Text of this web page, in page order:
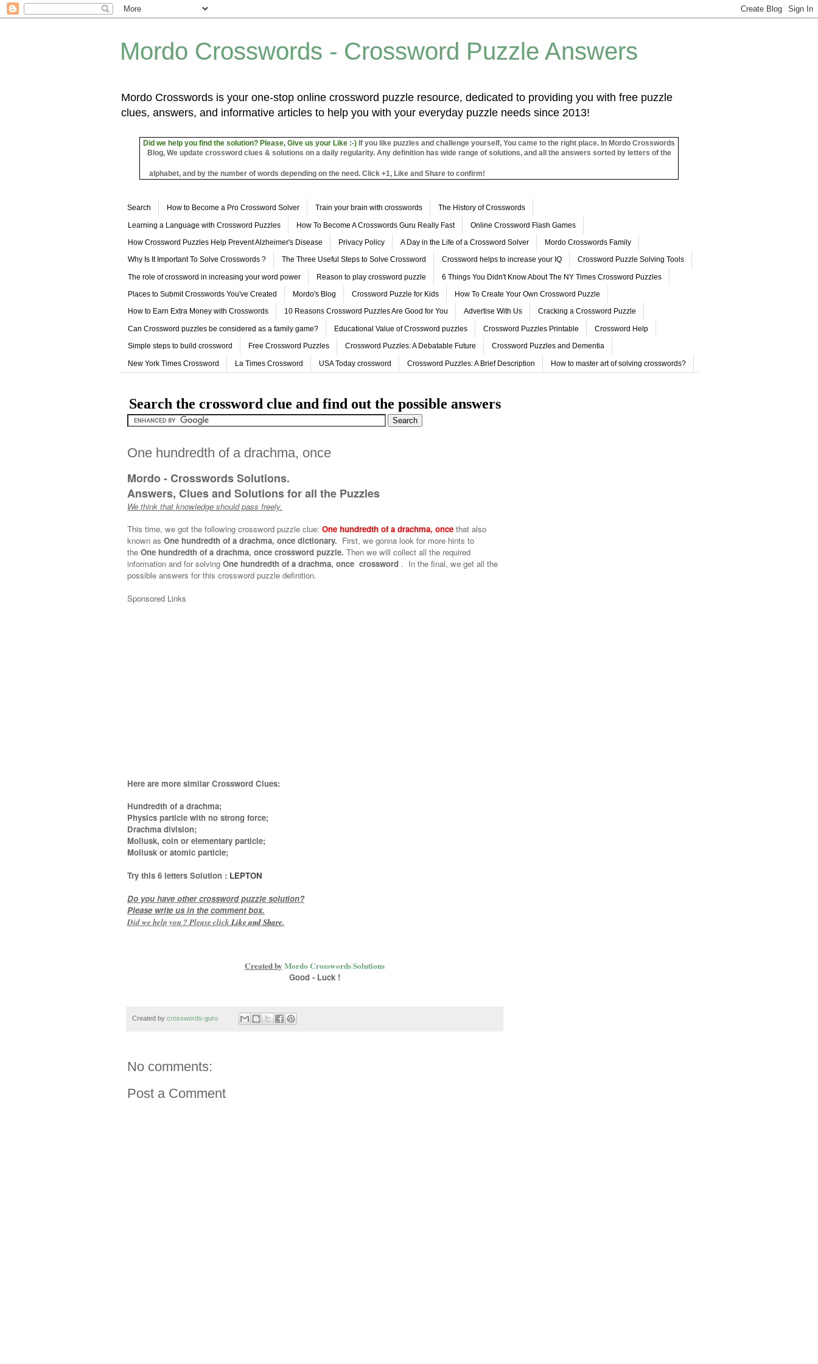
Mordo Crosswords - Crossword Puzzle Answers
Mordo Crosswords is your one-stop online crossword puzzle resource, dedicated to providing you with free puzzle
clues, answers, and informative articles to help you with your everyday puzzle needs since 2013!
Did we help you find the solution? Please, Give us your Like :-) If you like puzzles and challenge yourself, You came to the right place. In Mordo Crosswords
Blog, We update crossword clues & solutions on a daily regularity. Any definition has wide range of solutions, and all the answers sorted by letters of the
alphabet, and by the number of words depending on the need. Click +1, Like and Share to confirm!
Search How to Become a Pro Crossword Solver Train your brain with crosswords The History of Crosswords
Learning a Language with Crossword Puzzles How To Become A Crosswords Guru Really Fast Online Crossword Flash Games
How Crossword Puzzles Help Prevent Alzheimer's Disease Privacy Policy A Day in the Life of a Crossword Solver Mordo Crosswords Family
Why Is It Important To Solve Crosswords ? The Three Useful Steps to Solve Crossword Crossword helps to increase your IQ Crossword Puzzle Solving Tools
The role of crossword in increasing your word power Reason to play crossword puzzle 6 Things You Didn't Know About The NY Times Crossword Puzzles
Places to Submit Crosswords You've Created Mordo's Blog Crossword Puzzle for Kids How To Create Your Own Crossword Puzzle
How to Earn Extra Money with Crosswords 10 Reasons Crossword Puzzles Are Good for You Advertise With Us Cracking a Crossword Puzzle
Can Crossword puzzles be considered as a family game? Educational Value of Crossword puzzles Crossword Puzzles Printable Crossword Help
Simple steps to build crossword Free Crossword Puzzles Crossword Puzzles: A Debatable Future Crossword Puzzles and Dementia
New York Times Crossword La Times Crossword USA Today crossword Crossword Puzzles: A Brief Description How to master art of solving crosswords?
Search the crossword clue and find out the possible answers
One hundredth of a drachma, once
Mordo - Crosswords Solutions.
Answers, Clues and Solutions for all the Puzzles
We think that knowledge should pass freely.
This time, we got the following crossword puzzle clue: One hundredth of a drachma, once that also
known as One hundredth of a drachma, once dictionary. First, we gonna look for more hints to
the One hundredth of a drachma, once crossword puzzle. Then we will collect all the required
information and for solving One hundredth of a drachma, once crossword . In the final, we get all the
possible answers for this crossword puzzle definition.
Sponsored Links
Here are more similar Crossword Clues:
Hundredth of a drachma;
Physics particle with no strong force;
Drachma division;
Mollusk, coin or elementary particle;
Mollusk or atomic particle;
Try this 6 letters Solution : LEPTON
Do you have other crossword puzzle solution?
Please write us in the comment box.
Did we help you ? Please click Like andShare.
Created by Mordo Crosswords Solutions
Good - Luck !
Created by crosswords-guru
No comments:
Post a Comment